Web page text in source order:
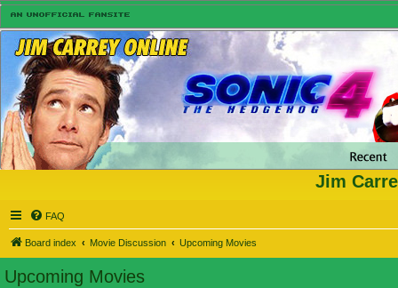
Jim
FAQ
Board index Movie Discussion Upcoming Movies
Upcoming Movies